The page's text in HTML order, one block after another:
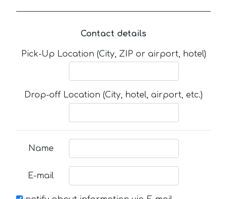
Contact details
Pick-Up Location (City, ZIP or airport, hotel)
Drop-off Location (City, hotel, airport, etc.)
Name
E-mail